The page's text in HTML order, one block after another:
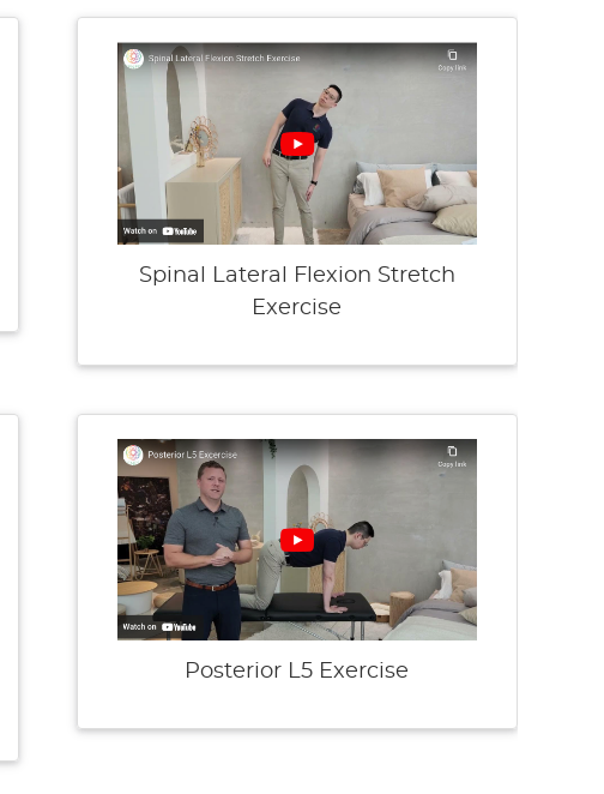
Spinal Lateral Flexion Stretch
Exercise
Posterior L5 Exercise